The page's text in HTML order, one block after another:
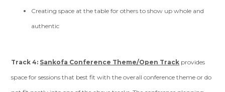
Creating space at the table for others to show up whole and
authentic
Track 4: Sankofa Conference Theme/Open Track provides
space for sessions that best fit with the overall conference theme or do